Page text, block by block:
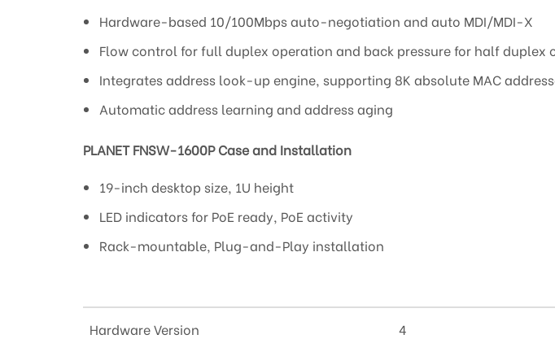
Hardware-based 10/100Mbps auto-negotiation and auto MDI/MDI-X
Flow control for full duplex operation and back pressure for half duplex
Integrates address look-up engine, supporting 8K absolute MAC
Automatic address learning and address aging
PLANET FNSW-1600P Case and Installation
19-inch desktop size, 1U height
LED indicators for PoE ready, PoE activity
Rack-mountable, Plug-and-Play installation
Hardware Version
4